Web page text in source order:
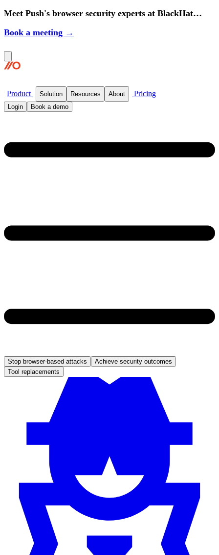
Meet Push's browser security experts at BlackHat
Book a meeting →
Product Solution Resources About Pricing
Login Book a demo
Stop browser-based attacks
Achieve security outcomes
Tool replacements